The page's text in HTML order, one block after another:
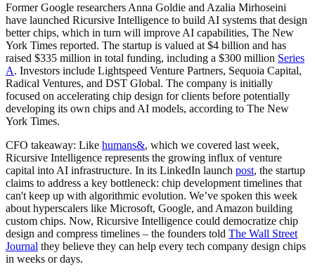
Former Google researchers Anna Goldie and Azalia Mirhoseini
have launched Ricursive Intelligence to build AI systems that design
better chips, which in turn will improve AI capabilities, The New
York Times reported. The startup is valued at $4 billion and has
raised $335 million in total funding, including a $300 million Series
A. Investors include Lightspeed Venture Partners, Sequoia Capital,
Radical Ventures, and DST Global. The company is initially
focused on accelerating chip design for clients before potentially
developing its own chips and AI models, according to The New
York Times.
CFO takeaway: Like humans&, which we covered last week,
Ricursive Intelligence represents the growing influx of venture
capital into AI infrastructure. In its LinkedIn launch post, the startup
claims to address a key bottleneck: chip development timelines that
can't keep up with algorithmic evolution. We’ve spoken this week
about hyperscalers like Microsoft, Google, and Amazon building
custom chips. Now, Ricursive Intelligence could democratize chip
design and compress timelines – the founders told The Wall Street
Journal they believe they can help every tech company design chips
in weeks or days.